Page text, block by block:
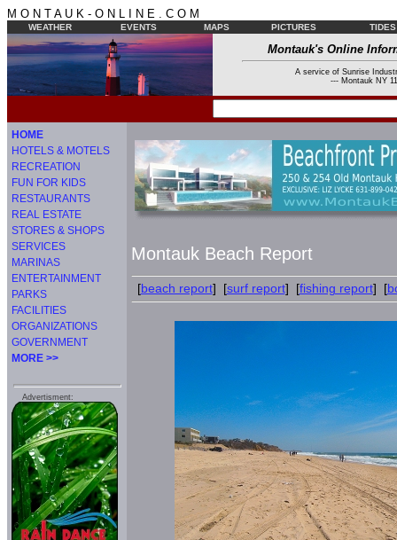
M O N T A U K - O N L I N E . C O M
WEATHER EVENTS MAPS PICTURES TIDES
Montauk's Online
A service of Sunrise
--- Montauk NY
HOME
HOTELS & MOTELS
RECREATION
FUN FOR KIDS
RESTAURANTS
REAL ESTATE
STORES & SHOPS
SERVICES
MARINAS
ENTERTAINMENT
PARKS
FACILITIES
ORGANIZATIONS
GOVERNMENT
MORE >>
Advertisment:
Montauk Beach Report
[beach report] [surf report] [fishing report] [